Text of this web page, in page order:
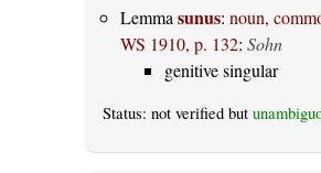
Lemmasunus: noun,
WS 1910, p. 132: Sohn
genitive singular
Status: not verified but